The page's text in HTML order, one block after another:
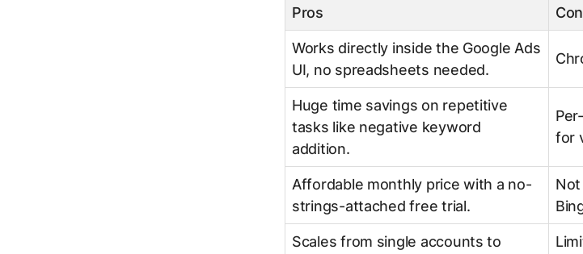
Pros
Works directly inside the Google Ads
UI, no spreadsheets needed.
Huge time savings on repetitive
tasks like negative keyword
addition.
for
Affordable monthly price with a no-
strings-attached free trial.
Scales from single accounts to